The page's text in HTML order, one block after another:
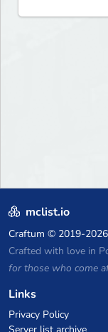
mclist.io
Craftum © 2019-2026
Crafted with love in
for those who come
Links
Privacy Policy
Server list archive